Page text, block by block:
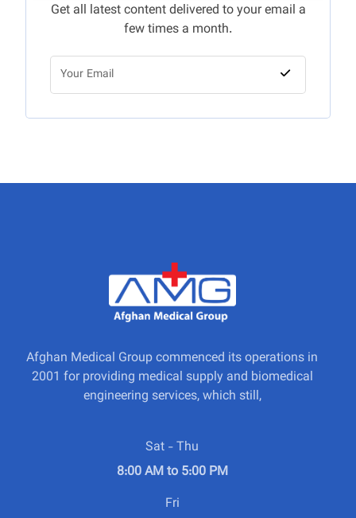
Get all latest content delivered to your email a
few times a month.
Afghan Medical Group commenced its operations in
2001 for providing medical supply and biomedical
engineering services, which still,
Sat - Thu
8:00 AM to 5:00 PM
Fri